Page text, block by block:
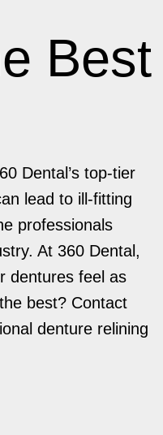
Best
Dental’s top-tier
lead to ill-fitting
professionals
At 360 Dental,
dentures feel as
best? Contact
denture relining